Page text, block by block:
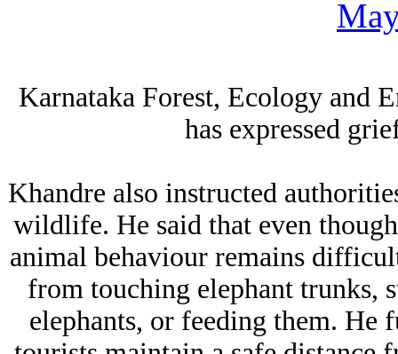
Karnataka Forest, Ecology and
has expressed
Khandre also instructed
wildlife. He said that even
animal behaviour remains
from touching elephant trunks,
elephants, or feeding them. He